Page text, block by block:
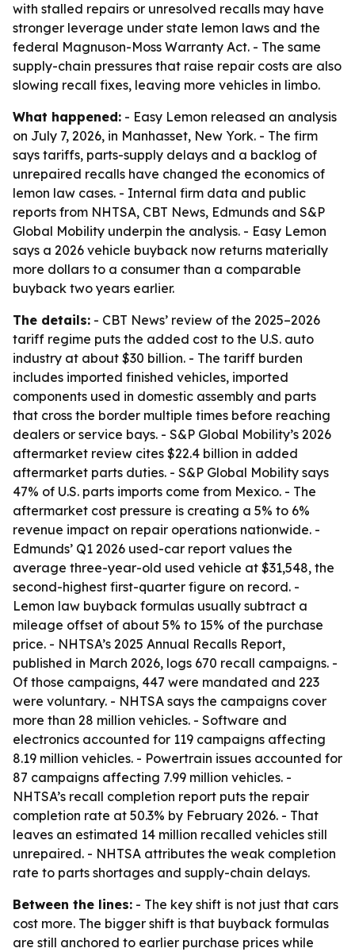
with stalled repairs or unresolved recalls may have
stronger leverage under state lemon laws and the
federal Magnuson-Moss Warranty Act. - The same
supply-chain pressures that raise repair costs are also
slowing recall fixes, leaving more vehicles in limbo.
What happened: - Easy Lemon released an analysis
on July 7, 2026, in Manhasset, New York. - The firm
says tariffs, parts-supply delays and a backlog of
unrepaired recalls have changed the economics of
lemon law cases. - Internal firm data and public
reports from NHTSA, CBT News, Edmunds and S&P
Global Mobility underpin the analysis. - Easy Lemon
says a 2026 vehicle buyback now returns materially
more dollars to a consumer than a comparable
buyback two years earlier.
The details: - CBT News’ review of the 2025–2026
tariff regime puts the added cost to the U.S. auto
industry at about $30 billion. - The tariff burden
includes imported finished vehicles, imported
components used in domestic assembly and parts
that cross the border multiple times before reaching
dealers or service bays. - S&P Global Mobility’s 2026
aftermarket review cites $22.4 billion in added
aftermarket parts duties. - S&P Global Mobility says
47% of U.S. parts imports come from Mexico. - The
aftermarket cost pressure is creating a 5% to 6%
revenue impact on repair operations nationwide. -
Edmunds’ Q1 2026 used-car report values the
average three-year-old used vehicle at $31,548, the
second-highest first-quarter figure on record. -
Lemon law buyback formulas usually subtract a
mileage offset of about 5% to 15% of the purchase
price. - NHTSA’s 2025 Annual Recalls Report,
published in March 2026, logs 670 recall campaigns. -
Of those campaigns, 447 were mandated and 223
were voluntary. - NHTSA says the campaigns cover
more than 28 million vehicles. - Software and
electronics accounted for 119 campaigns affecting
8.19 million vehicles. - Powertrain issues accounted for
87 campaigns affecting 7.99 million vehicles. -
NHTSA’s recall completion report puts the repair
completion rate at 50.3% by February 2026. - That
leaves an estimated 14 million recalled vehicles still
unrepaired. - NHTSA attributes the weak completion
rate to parts shortages and supply-chain delays.
Between the lines: - The key shift is not just that cars
cost more. The bigger shift is that buyback formulas
are still anchored to earlier purchase prices while